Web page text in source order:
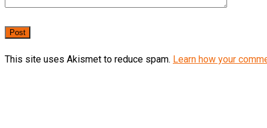
This site uses Akismet to reduce spam. Learn how your